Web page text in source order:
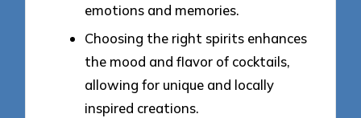
emotions and memories.
Choosing the right spirits enhances
the mood and flavor of cocktails,
allowing for unique and locally
inspired creations.